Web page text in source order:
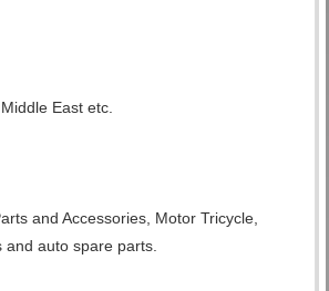
East etc.
and Accessories, Motor Tricycle,
auto spare parts.